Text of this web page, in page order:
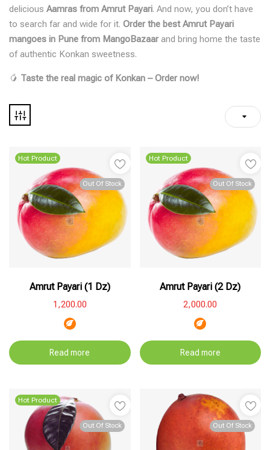
delicious Aamras from Amrut Payari. And now, you don’t have
to search far and wide for it. Order the best Amrut Payari
mangoes in Pune from MangoBazaar and bring home the taste
of authentic Konkan sweetness.
🥭 Taste the real magic of Konkan – Order now!
Hot Product
Out Of Stock
Amrut Payari (1 Dz)
1,200.00
Read more
Hot Product
Out Of Stock
Amrut Payari (2 Dz)
2,000.00
Read more
Hot Product
Out Of Stock Out Of Stock